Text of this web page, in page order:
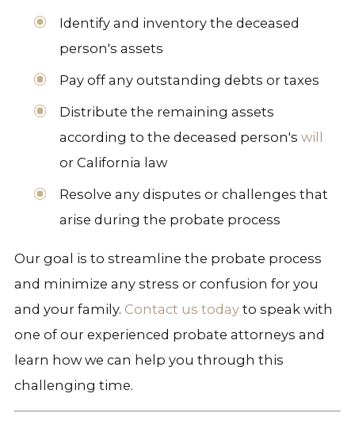
Identify and inventory the deceased
person's assets
Pay off any outstanding debts or taxes
Distribute the remaining assets
according to the deceased person'swill
or California law
Resolve any disputes or challenges that
arise during the probate process
Our goal is to streamline the probate process
and minimize any stress or confusion for you
and your family. Contact us todayto speak with
one of our experienced probate attorneys and
learn how we can help you through this
challenging time.